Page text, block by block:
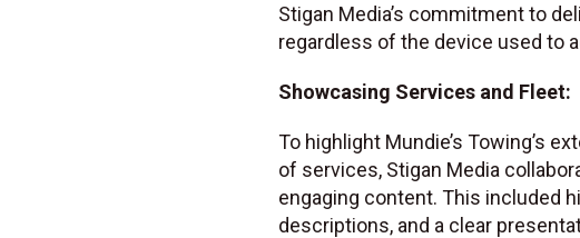
Stigan Media’s commitment to
regardless of the device used to
Showcasing Services and Fleet:
To highlight Mundie’s Towing’s
of services, Stigan Media
engaging content. This included
descriptions, and a clear